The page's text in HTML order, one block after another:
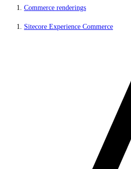
Commerce renderings
Sitecore Experience Commerce